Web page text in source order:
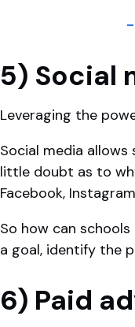
-
5) Social
Leveraging the
Social media
little doubt as to
Facebook,
So how can
a goal, identify the
6) Paid